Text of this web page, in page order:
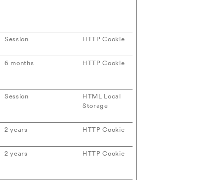
Session HTTP Cookie
6 months HTTP Cookie
Session
HTML Local
Storage
2 years HTTP Cookie
2 years HTTP Cookie